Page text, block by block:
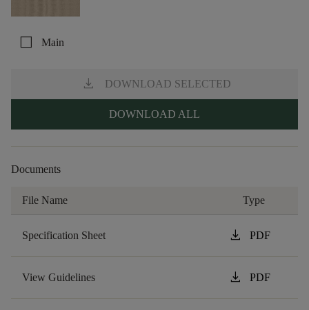
check_box_outline_blank Main
download DOWNLOAD SELECTED
DOWNLOAD ALL
Documents
File Name Type
Specification Sheet download PDF
View Guidelines download PDF